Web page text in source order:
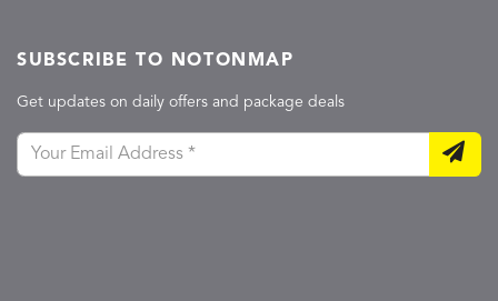
SUBSCRIBE TO NOTONMAP
Get updates on daily offers and package deals